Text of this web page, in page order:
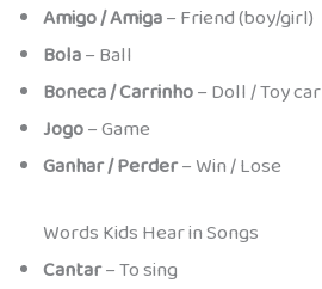
Amigo / Amiga– Friend (boy/girl)
Bola– Ball
Boneca / Carrinho– Doll / Toy car
Jogo– Game
Ganhar / Perder– Win / Lose
Words Kids Hear in Songs
Cantar– To sing